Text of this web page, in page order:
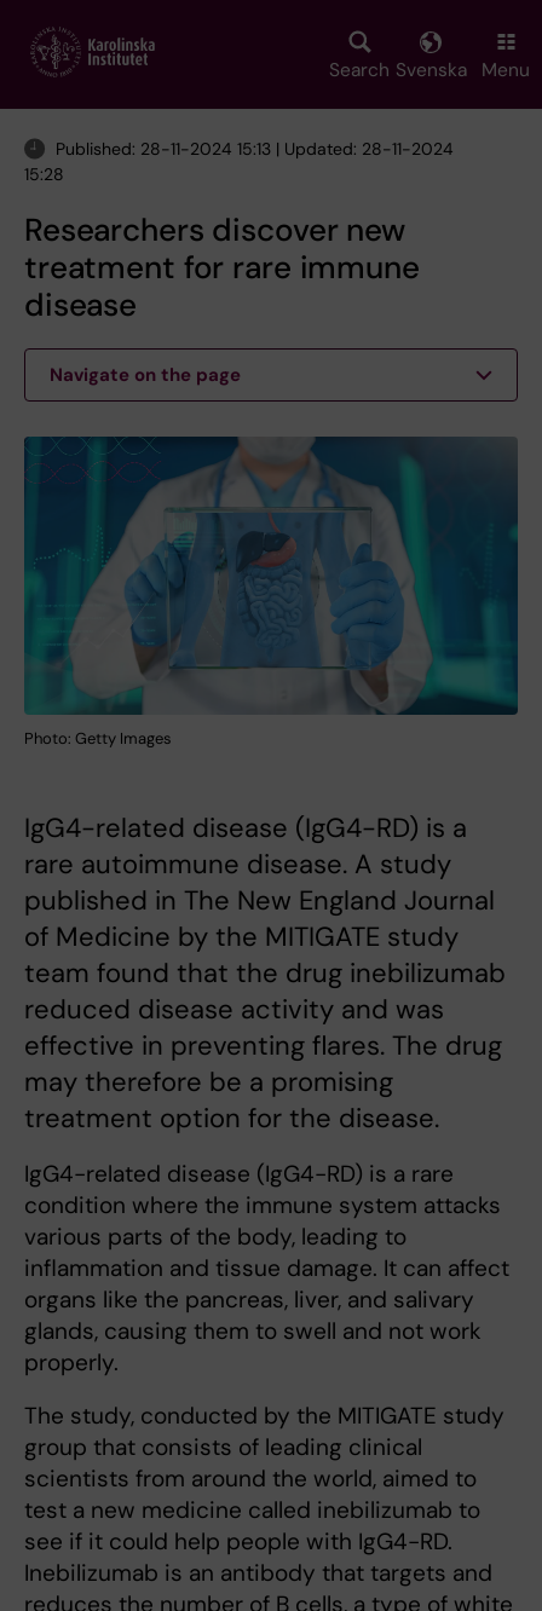
main
Search Svenska Menu
Published: 28-11-2024 15:13 | Updated: 28-11-2024
15:28
Researchers discover new
treatment for rare immune
disease
Navigate on the page
Photo: Getty Images
IgG4-related disease (IgG4-RD) is a
rare autoimmune disease. A study
published in The New England Journal
of Medicine by the MITIGATE study
team found that the drug inebilizumab
reduced disease activity and was
effective in preventing flares. The drug
may therefore be a promising
treatment option for the disease.
IgG4-related disease (IgG4-RD) is a rare
condition where the immune system attacks
various parts of the body, leading to
inflammation and tissue damage. It can affect
organs like the pancreas, liver, and salivary
glands, causing them to swell and not work
properly.
The study, conducted by the MITIGATE study
group that consists of leading clinical
scientists from around the world, aimed to
test a new medicine called inebilizumab to
see if it could help people with IgG4-RD.
Inebilizumab is an antibody that targets and
reduces the number of B cells, a type of white